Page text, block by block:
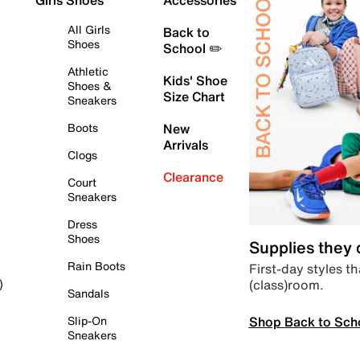
All Girls
Shoes
Athletic
Shoes &
Sneakers
Boots
Clogs
Court
Sneakers
Dress
Shoes
Rain Boots
Sandals
Slip-On
Sneakers
Back to
School ✏️
Kids' Shoe
Size Chart
New
Arrivals
Clearance
Supplies they
First-day styles
(class)room.
Shop Back to